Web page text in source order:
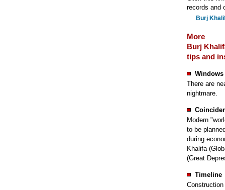
records and
Burj
More
Burj
tips and
Windows
There are
nightmare.
Modern
to be
during
Khalifa
(Great
Timeline